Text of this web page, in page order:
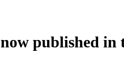
published in